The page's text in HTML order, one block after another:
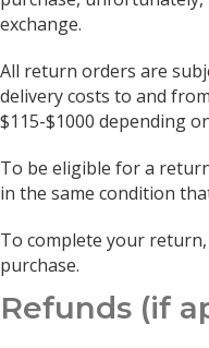
exchange.
All return orders are
delivery costs to and
$115-$1000 depending
To be eligible for a
in the same condition
To complete your
purchase.
Refunds (if